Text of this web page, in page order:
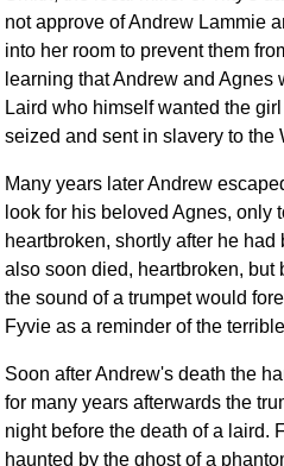
not approve of Andrew Lammie
into her room to prevent them
learning that Andrew and Agnes
Laird who himself wanted the
seized and sent in slavery to the
Many years later Andrew
look for his beloved Agnes, only
heartbroken, shortly after he
also soon died, heartbroken, but
the sound of a trumpet would
Fyvie as a reminder of the
Soon after Andrew's death the
for many years afterwards the
night before the death of a laird.
haunted by the ghost of a